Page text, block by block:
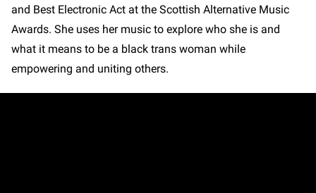
and Best Electronic Act at the Scottish Alternative Music
Awards. She uses her music to explore who she is and
what it means to be a black trans woman while
empowering and uniting others.